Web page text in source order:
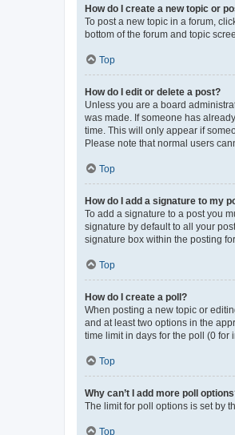
How do I create a new topic or
To post a new topic in a forum,
bottom of the forum and topic
Top
How do I edit or delete a post?
Unless you are a board
was made. If someone has
time. This will only appear if
Please note that normal users
Top
How do I add a signature to my
To add a signature to a post you
signature by default to all your
signature box within the posting
Top
How do I create a poll?
When posting a new topic or
and at least two options in the
time limit in days for the poll (0 for
Top
Why can’t I add more poll
The limit for poll options is set by
Top